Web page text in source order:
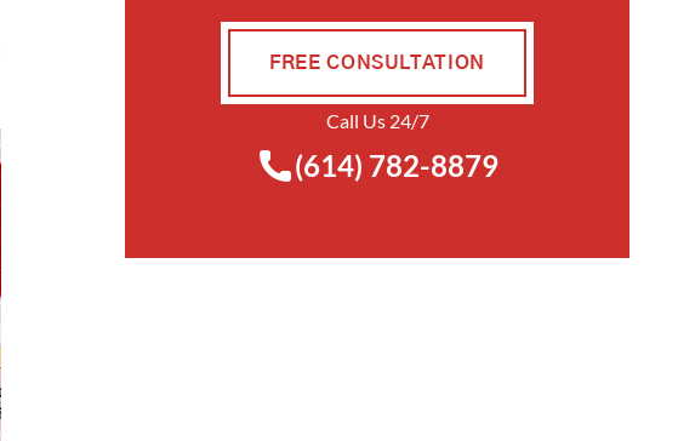
FREE CONSULTATION
Call Us 24/7
(614) 782-8879